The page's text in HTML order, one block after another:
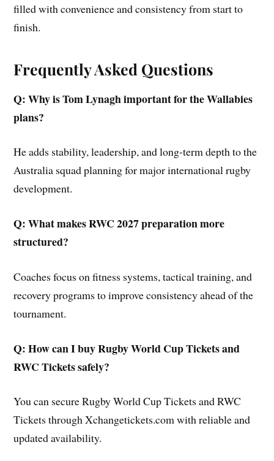
filled with convenience and consistency from start to
finish.
Frequently Asked Questions
Q: Why is Tom Lynagh important for the Wallabies
plans?
He adds stability, leadership, and long-term depth to the
Australia squad planning for major international rugby
development.
Q: What makes RWC 2027 preparation more
structured?
Coaches focus on fitness systems, tactical training, and
recovery programs to improve consistency ahead of the
tournament.
Q: How can I buy Rugby World Cup Tickets and
RWC Tickets safely?
You can secure Rugby World Cup Tickets and RWC
Tickets through Xchangetickets.com with reliable and
updated availability.